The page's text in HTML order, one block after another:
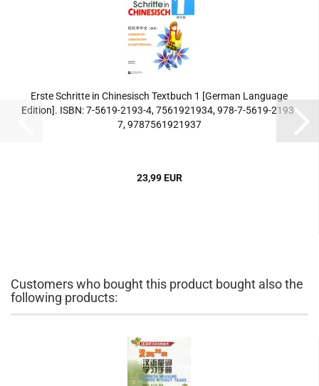
Erste Schritte in Chinesisch Textbuch 1 [German Language
Edition]. ISBN: 7-5619-2193-4, 7561921934, 978-7-5619-2193-
7, 9787561921937
23,99 EUR
Customers who bought this product bought also the
following products: